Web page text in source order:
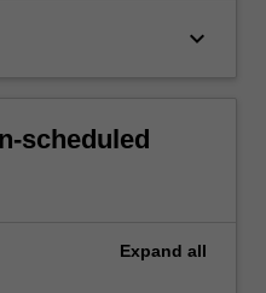
keyboard_arrow_down
scheduled
Expand all